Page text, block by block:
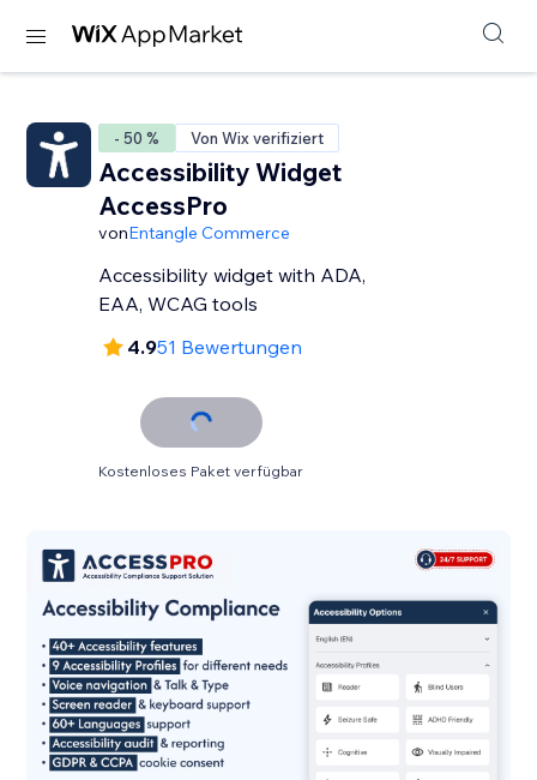
- 50 % Von Wix verifiziert
Accessibility Widget
AccessPro
vonEntangle Commerce
Accessibility widget with ADA,
EAA, WCAG tools
4.951 Bewertungen
Kostenloses Paket verfügbar